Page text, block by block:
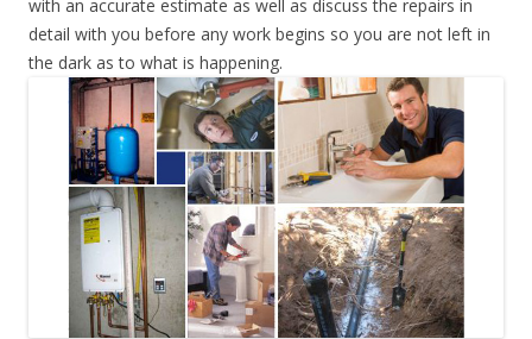
with an accurate estimate as well as discuss the repairs in
detail with you before any work begins so you are not left in
the dark as to what is happening.